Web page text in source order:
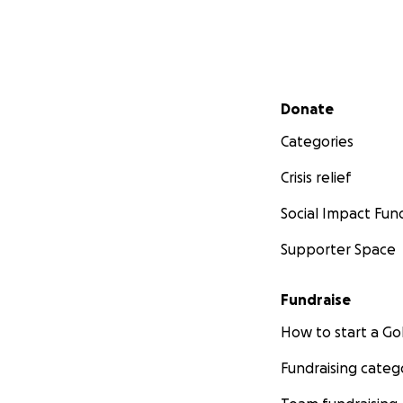
Secondary menu
Donate
Categories
Crisis relief
Social Impact
Supporter Space
Fundraise
How to start a
Fundraising